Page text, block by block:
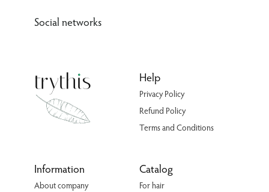
Help
Privacy Policy
Refund Policy
Terms and Conditions
Information
About company
Catalog
For hair
Social networks